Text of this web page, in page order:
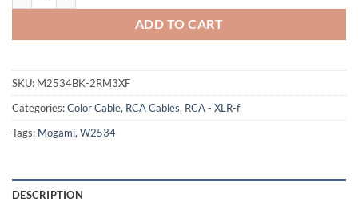
ADD TO CART
SKU: M2534BK-2RM3XF
Categories:Color Cable, RCA Cables, RCA - XLR-f
Tags: Mogami, W2534
DESCRIPTION